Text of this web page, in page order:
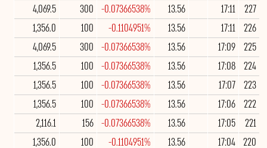
227
17:11
13.56
-0.07366538%
300
4,069.5
226
17:11
13.56
-0.1104951%
100
1,356.0
225
17:09
13.56
-0.07366538%
300
4,069.5
224
17:08
13.56
-0.07366538%
100
1,356.5
223
17:07
13.56
-0.07366538%
100
1,356.5
222
17:06
13.56
-0.07366538%
100
1,356.5
221
17:05
13.56
-0.07366538%
156
2,116.1
220
17:04
13.56
-0.1104951%
100
1,356.0